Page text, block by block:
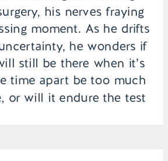
his nerves fraying
moment. As he drifts
he wonders if
still be there when it’s
time apart be too much
or will it endure the test